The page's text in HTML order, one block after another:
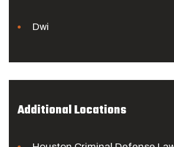
Dwi
Additional Locations